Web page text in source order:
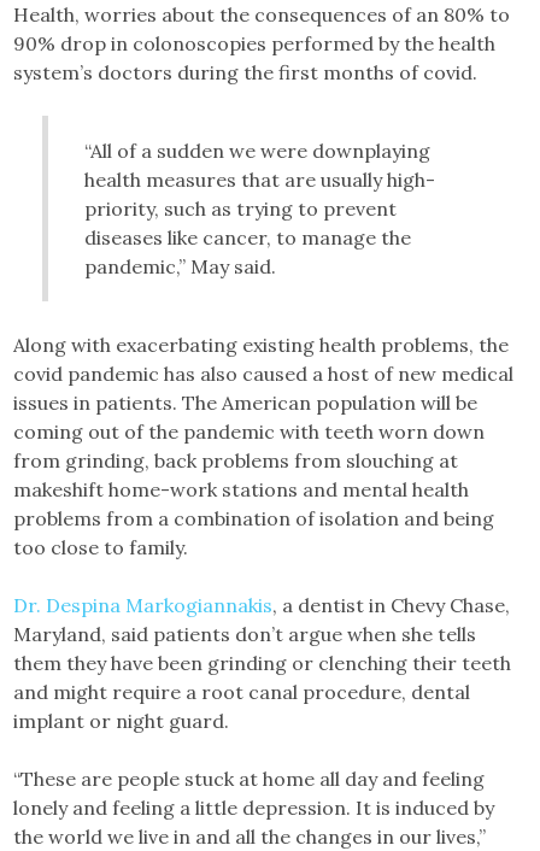
Health, worries about the consequences of an 80% to
90% drop in colonoscopies performed by the health
system’s doctors during the first months of covid.
“All of a sudden we were downplaying
health measures that are usually high-
priority, such as trying to prevent
diseases like cancer, to manage the
pandemic,” May said.
Along with exacerbating existing health problems, the
covid pandemic has also caused a host of new medical
issues in patients. The American population will be
coming out of the pandemic with teeth worn down
from grinding, back problems from slouching at
makeshift home-work stations and mental health
problems from a combination of isolation and being
too close to family.
Dr. Despina Markogiannakis, a dentist in Chevy Chase,
Maryland, said patients don’t argue when she tells
them they have been grinding or clenching their teeth
and might require a root canal procedure, dental
implant or night guard.
“These are people stuck at home all day and feeling
lonely and feeling a little depression. It is induced by
the world we live in and all the changes in our lives,”